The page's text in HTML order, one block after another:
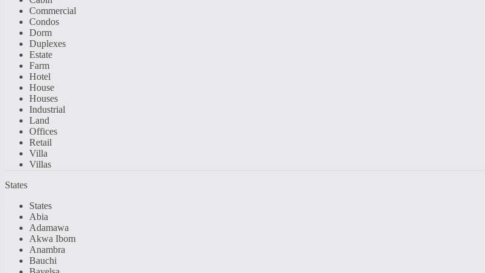
Commercial
Condos
Dorm
Duplexes
Estate
Farm
Hotel
House
Houses
Industrial
Land
Offices
Retail
Villa
Villas
States
States
Abia
Adamawa
Akwa Ibom
Anambra
Bauchi